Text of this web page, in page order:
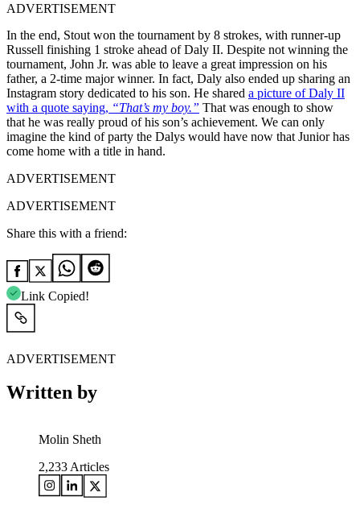
ADVERTISEMENT
In the end, Stout won the tournament by 8 strokes, with runner-up
Russell finishing 1 stroke ahead of Daly II. Despite not winning the
tournament, John Jr. was able to leave a great impression on his
father, a 2-time major winner. In fact, Daly also ended up sharing an
Instagram story dedicated to his son. He shared a picture of Daly II
with a quote saying, “That’s my boy.” That was enough to show
that he was really proud of his son’s achievement. We can only
imagine the kind of party the Dalys would have now that Junior has
come home with a title in hand.
ADVERTISEMENT
ADVERTISEMENT
Share this with a friend:
Link Copied!
ADVERTISEMENT
Written by
Molin Sheth
2,233 Articles